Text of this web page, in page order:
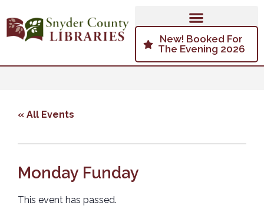
New! Booked For
The Evening 2026
« All Events
Monday Funday
This event has passed.